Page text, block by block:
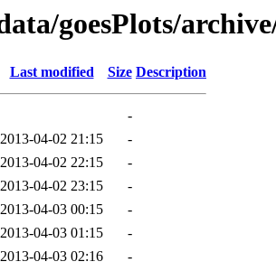
goesPlots/
Last modified Size Description
-
2013-04-02 21:15
-
2013-04-02 22:15
-
2013-04-02 23:15
-
2013-04-03 00:15
-
2013-04-03 01:15
-
2013-04-03 02:16
-